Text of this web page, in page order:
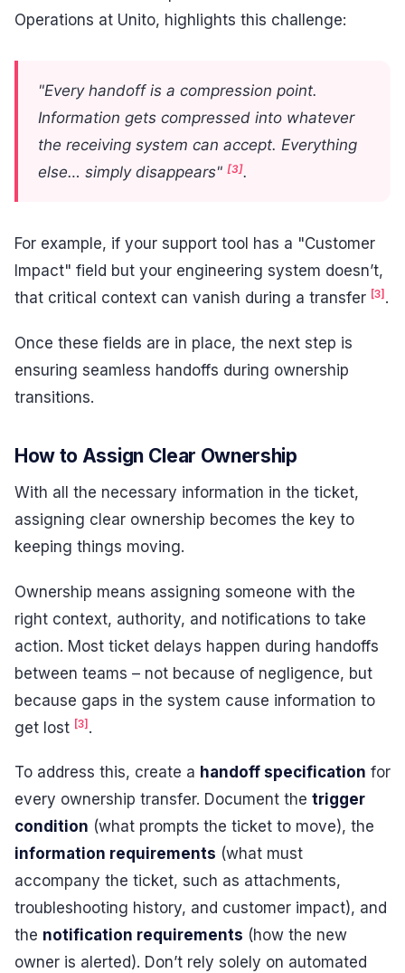
Operations at Unito, highlights this challenge:
"Every handoff is a compression point.
Information gets compressed into whatever
the receiving system can accept. Everything
else… simply disappears" [3].
For example, if your support tool has a "Customer
Impact" field but your engineering system doesn’t,
that critical context can vanish during a transfer [3] .
Once these fields are in place, the next step is
ensuring seamless handoffs during ownership
transitions.
How to Assign Clear Ownership
With all the necessary information in the ticket,
assigning clear ownership becomes the key to
keeping things moving.
Ownership means assigning someone with the
right context, authority, and notifications to take
action. Most ticket delays happen during handoffs
between teams – not because of negligence, but
because gaps in the system cause information to
get lost [3].
To address this, create a handoff specification for
every ownership transfer. Document the trigger
condition (what prompts the ticket to move), the
information requirements (what must
accompany the ticket, such as attachments,
troubleshooting history, and customer impact), and
the notification requirements (how the new
owner is alerted). Don’t rely solely on automated